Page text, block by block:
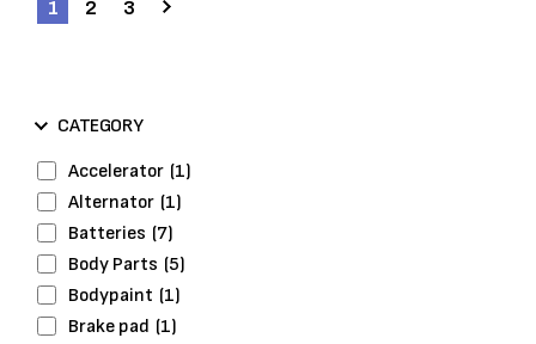
CATEGORY
Accelerator (1)
Alternator (1)
Batteries (7)
Body Parts (5)
Bodypaint (1)
Brake pad (1)
1 2 3